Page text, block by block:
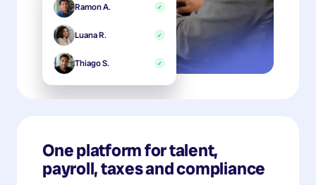
Ramon A. ✓
Luana R. ✓
Thiago S. ✓
One platform for talent,
payroll, taxes and compliance